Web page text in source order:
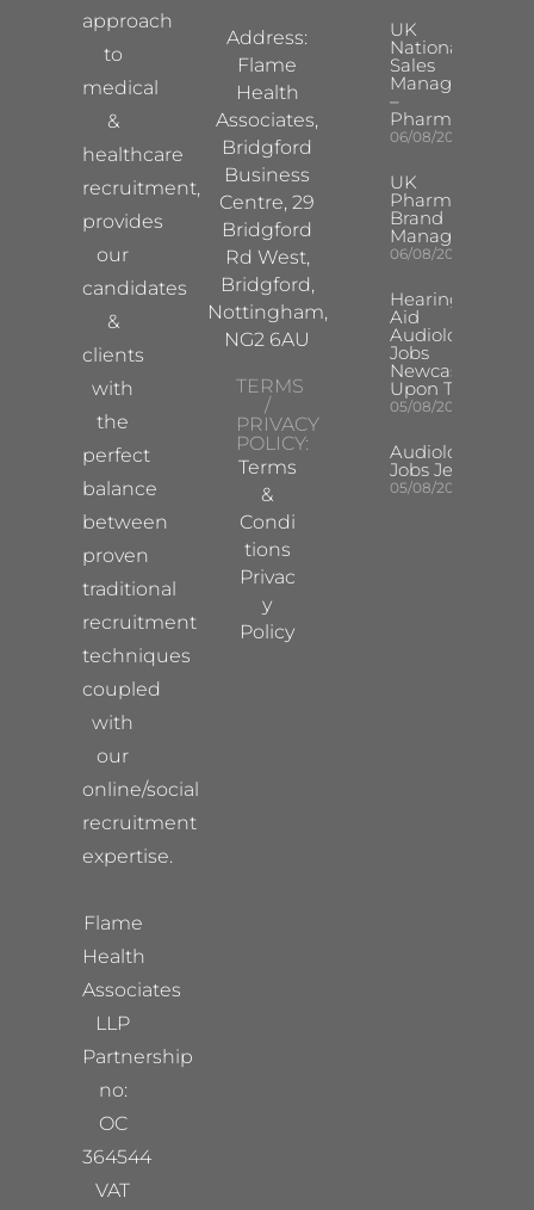
approach
to
medical
&
healthcare
recruitment,
provides
our
candidates
&
clients
with
the
perfect
balance
between
proven
traditional
recruitment
techniques
coupled
with
our
online/social
recruitment
expertise.
Flame
Health
Associates
LLP
Partnership
no:
OC
364544
VAT
Address:
Flame
Health
Associates,
Bridgford
Business
Centre, 29
Bridgford
Rd West,
Bridgford,
Nottingham,
NG2 6AU
TERMS
/
PRIVACY
POLICY:
Terms
&
Condi
tions
Privac
y
Policy
UK
National
Sales
Manager
–
Pharma
06/08/2026
UK
Pharma
Brand
Manager
06/08/2026
Hearing
Aid
Audiologist
Jobs
Newcastle
Upon Tyne
05/08/2026
Audiologist
Jobs Jersey
05/08/2026